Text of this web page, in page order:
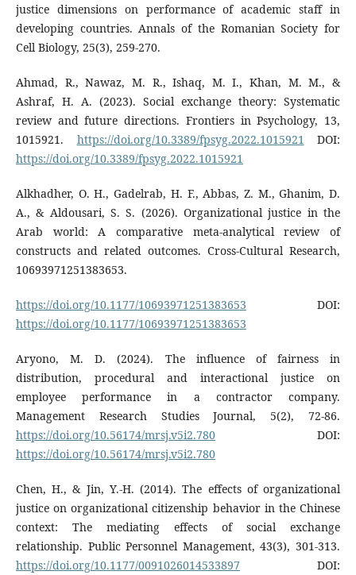
justice dimensions on performance of academic staff in
developing countries. Annals of the Romanian Society for
Cell Biology, 25(3), 259-270.
Ahmad, R., Nawaz, M. R., Ishaq, M. I., Khan, M. M., &
Ashraf, H. A. (2023). Social exchange theory: Systematic
review and future directions. Frontiers in Psychology, 13,
1015921. https://doi.org/10.3389/fpsyg.2022.1015921
DOI:
https://doi.org/10.3389/fpsyg.2022.1015921
Alkhadher, O. H., Gadelrab, H. F., Abbas, Z. M., Ghanim, D.
A., & Aldousari, S. S. (2026). Organizational justice in the
Arab world: A comparative meta-analytical review of
constructs and related outcomes. Cross-Cultural Research,
10693971251383653.
https://doi.org/10.1177/10693971251383653 DOI:
https://doi.org/10.1177/10693971251383653
Aryono, M. D. (2024). The influence of fairness in
distribution, procedural and interactional justice on
employee performance in a contractor company.
Management Research Studies Journal, 5(2), 72-86.
https://doi.org/10.56174/mrsj.v5i2.780DOI:
https://doi.org/10.56174/mrsj.v5i2.780
Chen, H., & Jin, Y.-H. (2014). The effects of organizational
justice on organizational citizenship behavior in the Chinese
context: The mediating effects of social exchange
relationship. Public Personnel Management, 43(3), 301-313.
https://doi.org/10.1177/0091026014533897 DOI: